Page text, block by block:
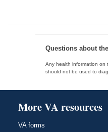
Questions about
Any health information on
should not be used to
More VA resources
VA forms